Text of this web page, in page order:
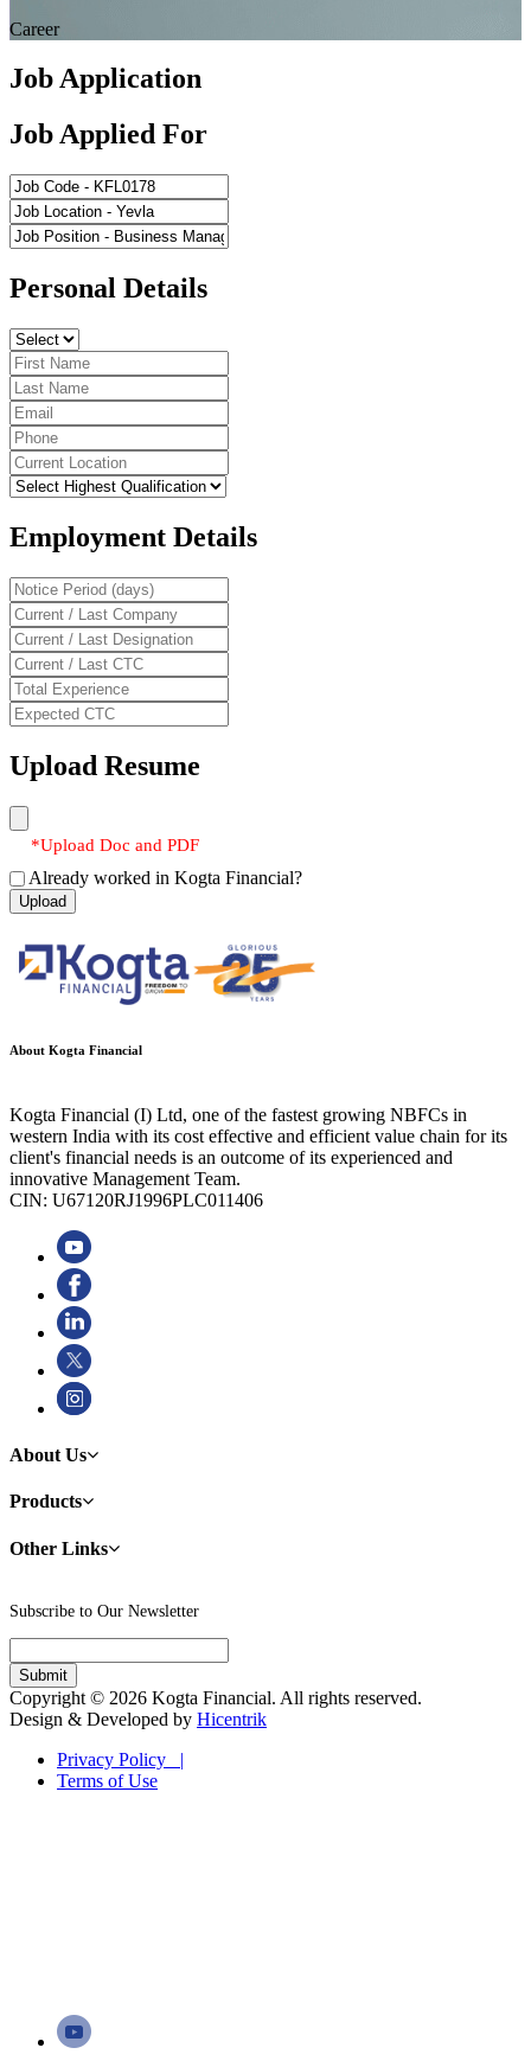
Career
Job Application
Job Applied For
Personal Details
Employment Details
Upload Resume
*Upload Doc and PDF
Already worked in Kogta Financial?
Upload
About Kogta Financial
Kogta Financial (I) Ltd, one of the fastest growing NBFCs in
western India with its cost effective and efficient value chain for its
client's financial needs is an outcome of its experienced and
innovative Management Team.
CIN: U67120RJ1996PLC011406
About Us
Products
Other Links
Subscribe to Our Newsletter
Copyright © 2026 Kogta Financial. All rights reserved.
Design & Developed by Hicentrik
Privacy Policy |
Terms of Use